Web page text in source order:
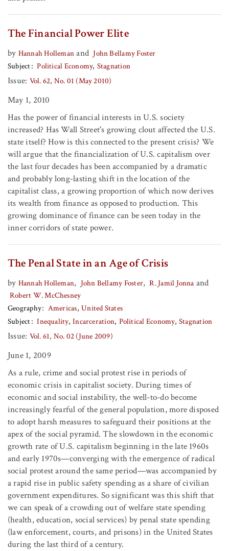
The Financial Power Elite
by Hannah Holleman and John Bellamy Foster
Subject
Political Economy Stagnation
Issue: Vol. 62, No. 01 (May 2010)
May 1, 2010
Has the power of financial interests in U.S. society
increased? Has Wall Street's growing clout affected the U.S.
state itself? How is this connected to the present crisis? We
will argue that the financialization of U.S. capitalism over
the last four decades has been accompanied by a dramatic
and probably long-lasting shift in the location of the
capitalist class, a growing proportion of which now derives
its wealth from finance as opposed to production. This
growing dominance of finance can be seen today in the
inner corridors of state power.
The Penal State in an Age of Crisis
by Hannah Holleman, John Bellamy Foster, R. Jamil Jonna and
Robert W. McChesney
Geography
Americas United States
Subject
Inequality Incarceration Political Economy Stagnation
Issue: Vol. 61, No. 02 (June 2009)
June 1, 2009
As a rule, crime and social protest rise in periods of
economic crisis in capitalist society. During times of
economic and social instability, the well-to-do become
increasingly fearful of the general population, more disposed
to adopt harsh measures to safeguard their positions at the
apex of the social pyramid. The slowdown in the economic
growth rate of U.S. capitalism beginning in the late 1960s
and early 1970s—converging with the emergence of radical
social protest around the same period—was accompanied by
a rapid rise in public safety spending as a share of civilian
government expenditures. So significant was this shift that
we can speak of a crowding out of welfare state spending
(health, education, social services) by penal state spending
(law enforcement, courts, and prisons) in the United States
during the last third of a century.